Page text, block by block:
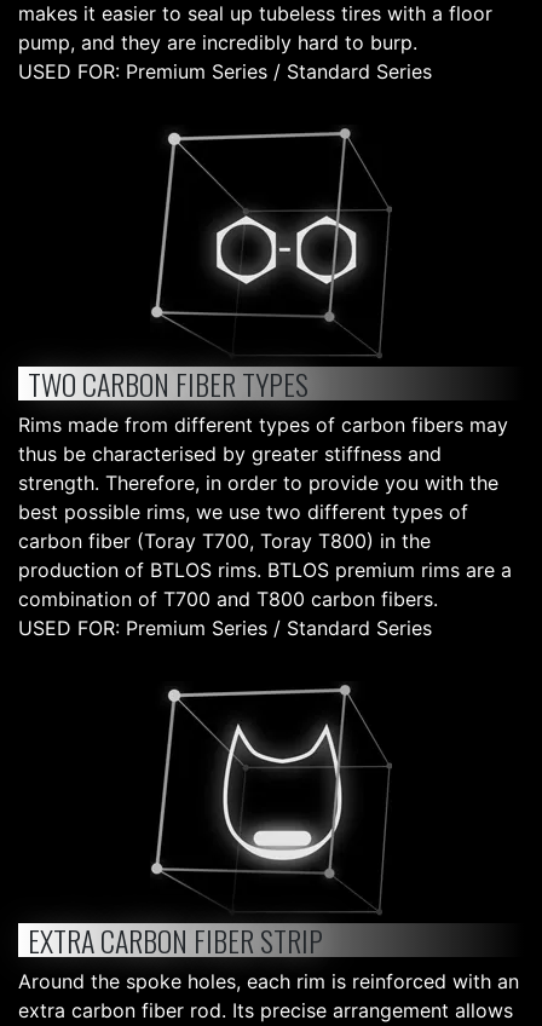
makes it easier to seal up tubeless tires with a floor
pump, and they are incredibly hard to burp.
USED FOR: Premium Series / Standard Series
TWO CARBON FIBER TYPES
Rims made from different types of carbon fibers may
thus be characterised by greater stiffness and
strength. Therefore, in order to provide you with the
best possible rims, we use two different types of
carbon fiber (Toray T700, Toray T800) in the
production of BTLOS rims. BTLOS premium rims are a
combination of T700 and T800 carbon fibers.
USED FOR: Premium Series / Standard Series
EXTRA CARBON FIBER STRIP
Around the spoke holes, each rim is reinforced with an
extra carbon fiber rod. Its precise arrangement allows